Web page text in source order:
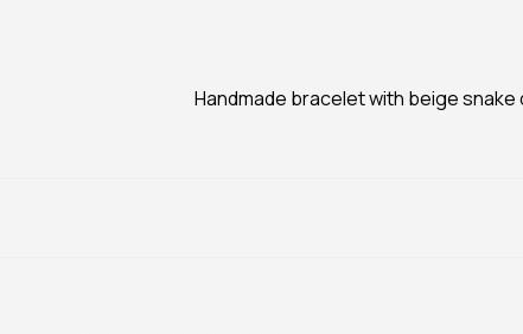
Handmade bracelet with beige